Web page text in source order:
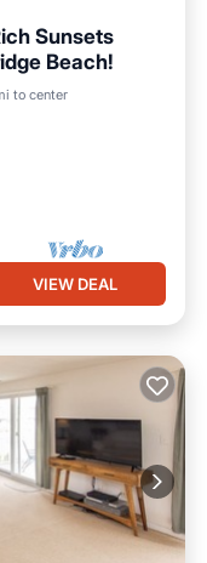
Sunsets
Beach!
to center
VIEW DEAL